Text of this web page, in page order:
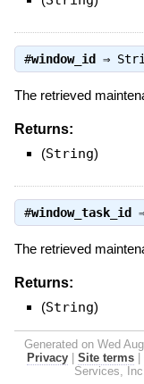
#window_id ⇒
The retrieved
Returns:
(String)
#window_task_id
The retrieved
Returns:
(String)
Generated on Wed
Privacy
Site terms
Services,